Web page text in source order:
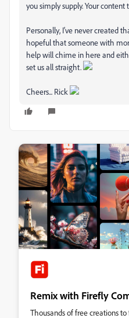
you simply supply. Your
Personally, I've never created
hopeful that someone with
help will chime in here and
set us all straight.
Cheers... Rick
Remix with Firefly
Thousands of free creations